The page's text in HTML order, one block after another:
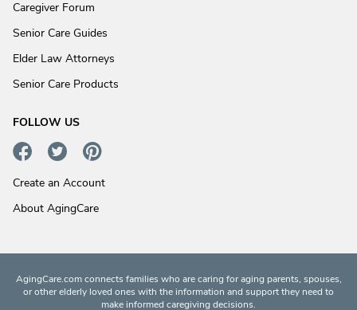
Caregiver Forum
Senior Care Guides
Elder Law Attorneys
Senior Care Products
FOLLOW US
Create an Account
About AgingCare
AgingCare.com connects families who are caring for aging parents, spouses,
or other elderly loved ones with the information and support they need to
make informed caregiving decisions.